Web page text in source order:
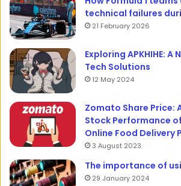
technical failures
21 February 2026
Exploring APKHIHE: A
Tech Solutions
12 May 2024
Zomato Share Price:
Stock Performance
Online Food Delivery
3 August 2023
The importance of
29 January 2024